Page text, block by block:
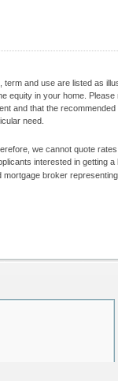
term and use are listed as
equity in your home. Please
and that the recommended
need.
we cannot quote
interested in getting a
mortgage broker